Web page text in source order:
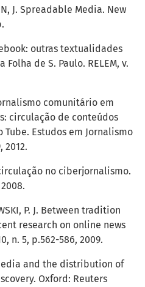
J. Spreadable Media. New
outras textualidades
de S. Paulo. RELEM, v.
comunitário em
circulação de conteúdos
Estudos em Jornalismo
2012.
no ciberjornalismo.
P. J. Between tradition
research on online news
n. 5, p.562-586, 2009.
and the distribution of
Oxford: Reuters